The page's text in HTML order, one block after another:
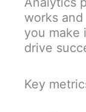
works
you make
drive
Key